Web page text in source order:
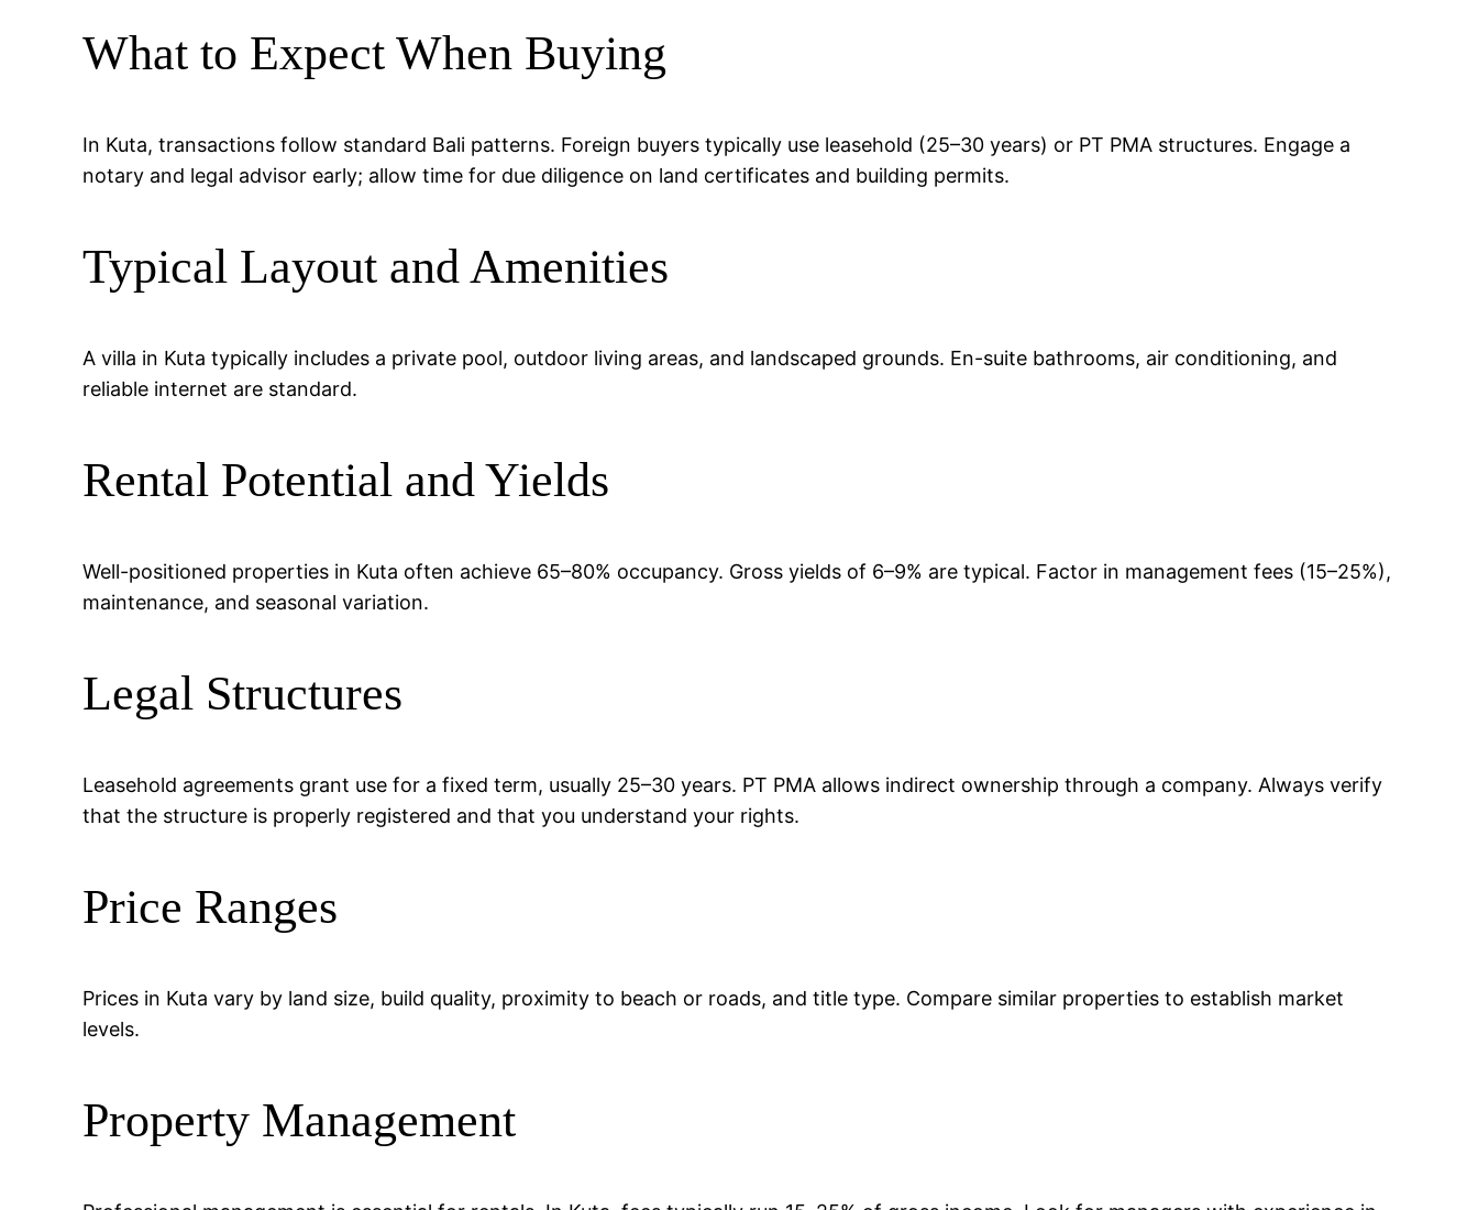
What to Expect When Buying
In Kuta, transactions follow standard Bali patterns. Foreign buyers typically use leasehold (25–30 years) or PT PMA structures. Engage a
notary and legal advisor early; allow time for due diligence on land certificates and building permits.
Typical Layout and Amenities
A villa in Kuta typically includes a private pool, outdoor living areas, and landscaped grounds. En-suite bathrooms, air conditioning, and
reliable internet are standard.
Rental Potential and Yields
Well-positioned properties in Kuta often achieve 65–80% occupancy. Gross yields of 6–9% are typical. Factor in management fees (15–25%),
maintenance, and seasonal variation.
Legal Structures
Leasehold agreements grant use for a fixed term, usually 25–30 years. PT PMA allows indirect ownership through a company. Always verify
that the structure is properly registered and that you understand your rights.
Price Ranges
Prices in Kuta vary by land size, build quality, proximity to beach or roads, and title type. Compare similar properties to establish market
levels.
Property Management